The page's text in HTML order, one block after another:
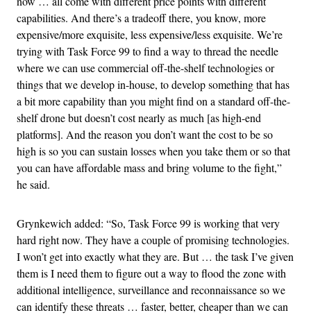
capabilities. And there’s a tradeoff there, you know, more
expensive/more exquisite, less expensive/less exquisite. We’re
trying with Task Force 99 to find a way to thread the needle
where we can use commercial off-the-shelf technologies or
things that we develop in-house, to develop something that has
a bit more capability than you might find on a standard off-the-
shelf drone but doesn’t cost nearly as much [as high-end
platforms]. And the reason you don’t want the cost to be so
high is so you can sustain losses when you take them or so that
you can have affordable mass and bring volume to the fight,”
he said.
Grynkewich added: “So, Task Force 99 is working that very
hard right now. They have a couple of promising technologies.
I won’t get into exactly what they are. But … the task I’ve given
them is I need them to figure out a way to flood the zone with
additional intelligence, surveillance and reconnaissance so we
can identify these threats … faster, better, cheaper than we can